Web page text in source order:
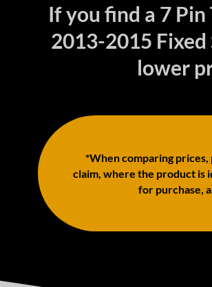
If you find a 7
2013-2015
lower
*When comparing
claim, where the product is
for purchase,